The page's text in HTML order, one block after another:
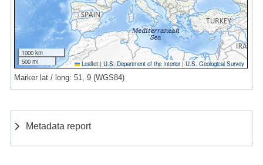
1000 km
500 mi
Leaflet | U.S. Department of the Interior|U.S. Geological Survey
Marker lat / long: 51, 9 (WGS84)
Metadata report